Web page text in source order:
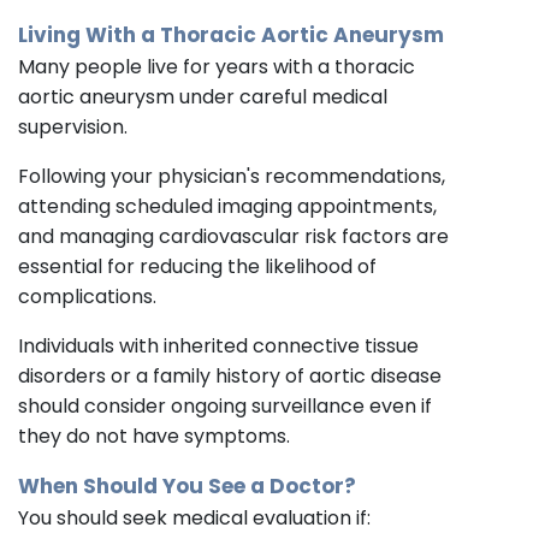
Living With a Thoracic Aortic Aneurysm
Many people live for years with a thoracic
aortic aneurysm under careful medical
supervision.
Following your physician's recommendations,
attending scheduled imaging appointments,
and managing cardiovascular risk factors are
essential for reducing the likelihood of
complications.
Individuals with inherited connective tissue
disorders or a family history of aortic disease
should consider ongoing surveillance even if
they do not have symptoms.
When Should You See a Doctor?
You should seek medical evaluation if: